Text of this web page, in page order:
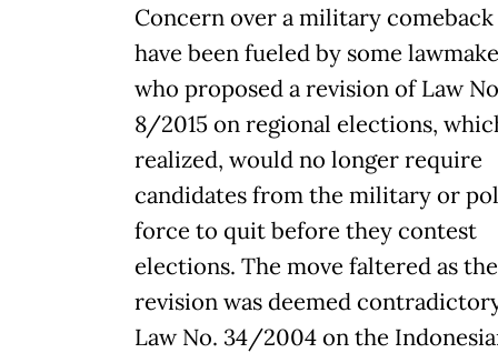
Concern over a military comeback
have been fueled by some
who proposed a revision of Law
8/2015 on regional elections,
realized, would no longer require
candidates from the military or
force to quit before they contest
elections. The move faltered as the
revision was deemed
Law No. 34/2004 on the